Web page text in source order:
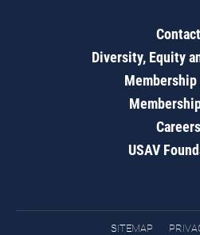
Contact
Diversity, Equity
Membership
Careers
USAV
SITEMAP